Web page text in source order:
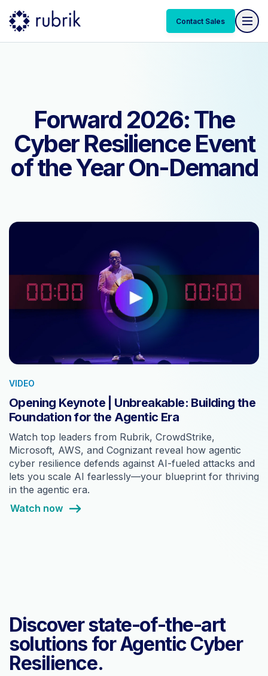
Contact Sales
Contact Sales
Forward 2026: The
Cyber Resilience Event
of the Year On-Demand
VIDEO
Opening Keynote | Unbreakable: Building the
Foundation for the Agentic Era
Watch top leaders from Rubrik, CrowdStrike,
Microsoft, AWS, and Cognizant reveal how agentic
cyber resilience defends against AI-fueled attacks and
lets you scale AI fearlessly—your blueprint for thriving
in the agentic era.
Watch now
Discover state-of-the-art
solutions for Agentic Cyber
Resilience.